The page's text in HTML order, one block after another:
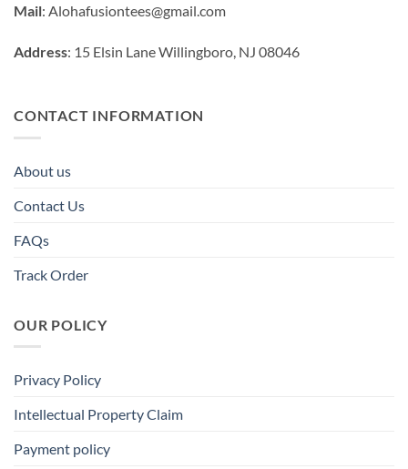
Mail: Alohafusiontees@gmail.com
Address: 15 Elsin Lane Willingboro, NJ 08046
CONTACT INFORMATION
About us
Contact Us
FAQs
Track Order
OUR POLICY
Privacy Policy
Intellectual Property Claim
Payment policy